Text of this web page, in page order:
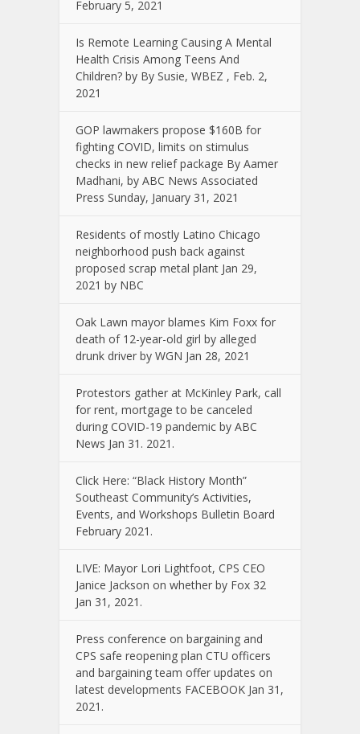
February 5, 2021
Is Remote Learning Causing A Mental
Health Crisis Among Teens And
Children? by By Susie, WBEZ , Feb. 2,
2021
GOP lawmakers propose $160B for
fighting COVID, limits on stimulus
checks in new relief package By Aamer
Madhani, by ABC News Associated
Press Sunday, January 31, 2021
Residents of mostly Latino Chicago
neighborhood push back against
proposed scrap metal plant Jan 29,
2021 by NBC
Oak Lawn mayor blames Kim Foxx for
death of 12-year-old girl by alleged
drunk driver by WGN Jan 28, 2021
Protestors gather at McKinley Park, call
for rent, mortgage to be canceled
during COVID-19 pandemic by ABC
News Jan 31. 2021.
Click Here: “Black History Month”
Southeast Community’s Activities,
Events, and Workshops Bulletin Board
February 2021.
LIVE: Mayor Lori Lightfoot, CPS CEO
Janice Jackson on whether by Fox 32
Jan 31, 2021.
Press conference on bargaining and
CPS safe reopening plan CTU officers
and bargaining team offer updates on
latest developments FACEBOOK Jan 31,
2021.